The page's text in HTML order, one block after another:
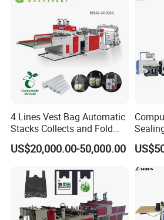
1.:Are you factory or trading
we are factory specialized in
for many years ,all of our
than 20 years experience .
2. Where is your factory?
company?
our factory is located in Ruian
province, China.
Its about 40 minutes from
4 Lines Vest Bag Automatic
Stacks Collects and Fold
Function High Speed T-Shir
Heat Cutting Two Lines Bag
US$20,000.00-50,000.00